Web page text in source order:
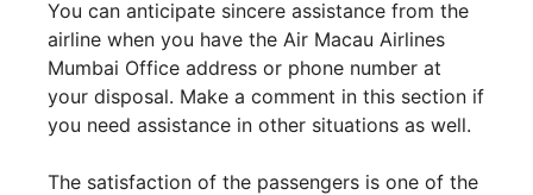
You can anticipate sincere assistance from the
airline when you have the Air Macau Airlines
Mumbai Office address or phone number at
your disposal. Make a comment in this section if
you need assistance in other situations as well.
The satisfaction of the passengers is one of the